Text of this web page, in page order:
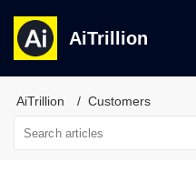
AiTrillion
AiTrillion Customers